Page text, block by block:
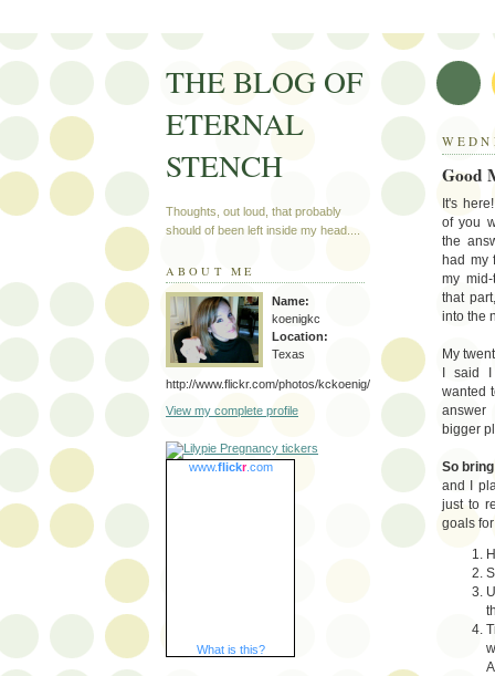
Good
It's
of you
the
had my
my
that
into the
My
I said I
wanted
bigger
So
and I
just to
goals
THE BLOG OF
ETERNAL
STENCH
Thoughts, out loud, that probably
should of been left inside my head....
ABOUT ME
Name:
koenigkc
Location:
Texas
http://www.flickr.com/photos/kckoenig/
View my complete profile
www.flickr.com
What is this?